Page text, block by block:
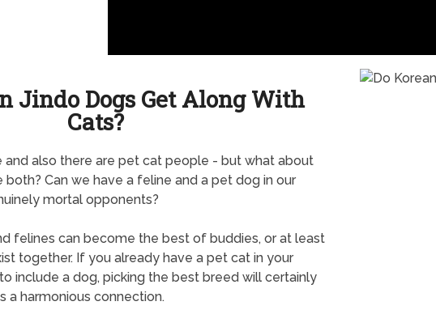
Jindo Dogs Get Along With
Cats?
and also there are pet cat people - but what about
Can we have a feline and a pet dog in our
mortal opponents?
felines can become the best of buddies, or at least
together. If you already have a pet cat in your
include a dog, picking the best breed will certainly
a harmonious connection.